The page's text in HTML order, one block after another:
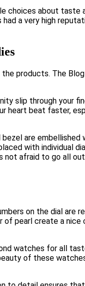
choices about taste
a very high
products. The
slip through your
heart beat faster,
are embellished
with individual
not afraid to go all
on the dial are
of pearl create a
watches for all
of these